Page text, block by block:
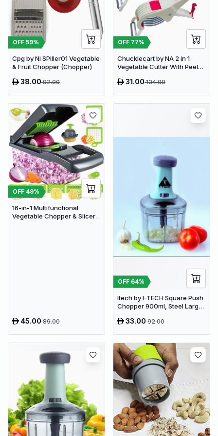
OFF 59%
Cpg by Ni SPiller01 Vegetable
& Fruit Chopper (Chopper)
38.0092.00
OFF 77%
Chucklecart by NA 2 in 1
Vegetable Cutter With Peeler
Fruit Chopper (2 PCS
31.00134.00
OFF 49%
16-in-1 Multifunctional
Vegetable Chopper & Slicer -
45.0089.00
OFF 64%
Itech by I-TECH Square Push
Chopper 900ml, Steel Large
Vegetable & Fruit Chopper
33.0092.00